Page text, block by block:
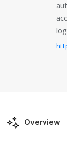
Overview